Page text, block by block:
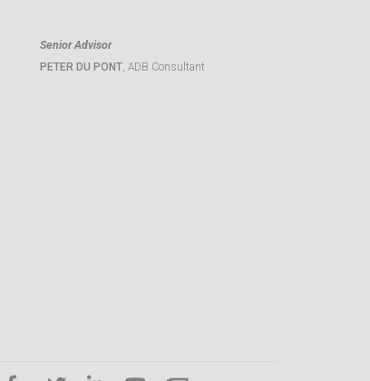
Senior Advisor
PETER DU PONT, ADB Consultant